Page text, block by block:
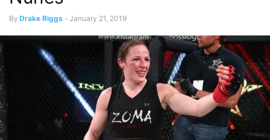
By Drake Riggs - January 21, 2019